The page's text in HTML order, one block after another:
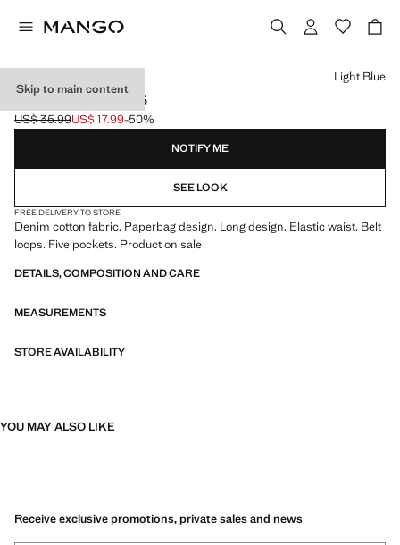
Skip to main content
PAPERBAG JEANS
Initial price struck through [US$ 35.99 ]
US$ 35.99
Current price [US$ 17.99 ]
US$ 17.99-50%
Select a colour
Light Blue
NOTIFY ME
SEE LOOK
FREE DELIVERY TO STORE
Denim cotton fabric. Paperbag design. Long design. Elastic waist. Belt
loops. Five pockets. Product on sale
DETAILS, COMPOSITION AND CARE
MEASUREMENTS
STORE AVAILABILITY
YOU MAY ALSO LIKE
Receive exclusive promotions, private sales and news